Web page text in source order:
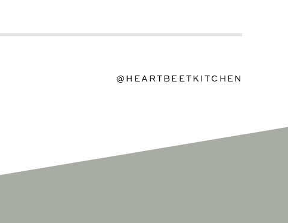
@HEARTBEETKITCHEN